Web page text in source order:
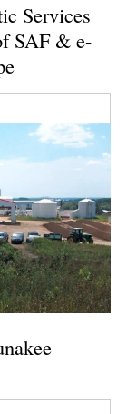
Services
SAF & e-